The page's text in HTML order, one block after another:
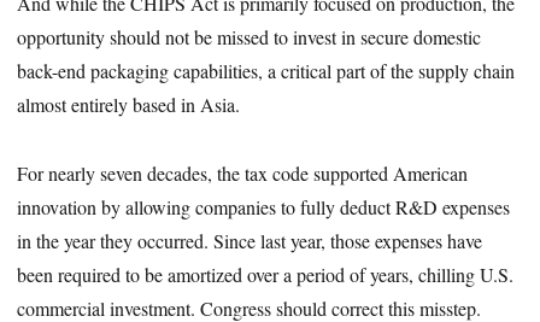
opportunity should not be missed to invest in secure domestic
back-end packaging capabilities, a critical part of the supply chain
almost entirely based in Asia.
For nearly seven decades, the tax code supported American
innovation by allowing companies to fully deduct R&D expenses
in the year they occurred. Since last year, those expenses have
been required to be amortized over a period of years, chilling U.S.
commercial investment. Congress should correct this misstep.